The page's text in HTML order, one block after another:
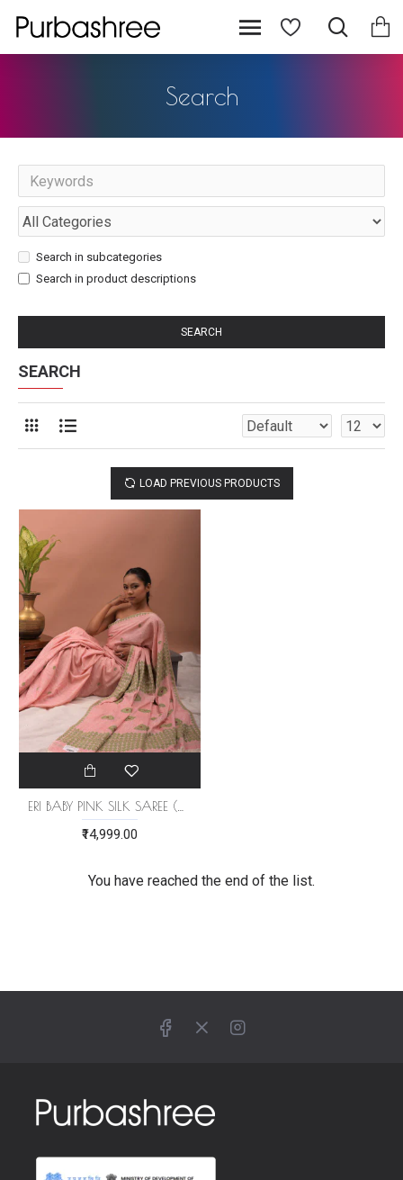
Search
Search in subcategories
Search in product descriptions
SEARCH
SEARCH
LOAD PREVIOUS PRODUCTS
ERI BABY PINK SILK SAREE (AHIMSA SILK)
₹14,999.00
You have reached the end of the list.